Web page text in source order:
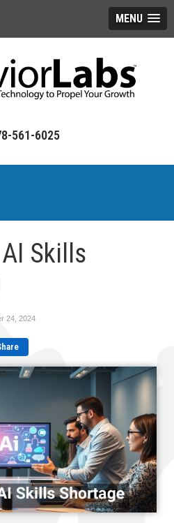
MENU
561-6025
Skills
24, 2024